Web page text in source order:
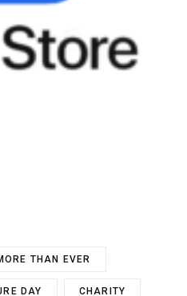
THAN EVER
DAY CHARITY